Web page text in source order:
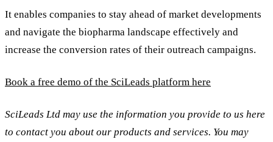
It enables companies to stay ahead of market developments
and navigate the biopharma landscape effectively and
increase the conversion rates of their outreach campaigns.
Book a free demo of the SciLeads platform here
SciLeads Ltd may use the information you provide to us here
to contact you about our products and services. You may